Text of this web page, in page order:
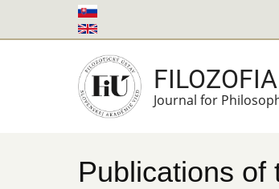
to
FILOZOFIA
Journal for
Publications of